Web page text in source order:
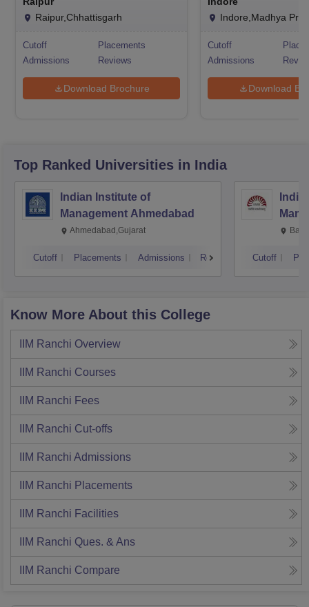
Raipur,Chhattisgarh
Cutoff
Placements
Admissions
Reviews
Download Brochure
Indore,Madhya
Cutoff
Admissions
Download
Top Ranked Universities in India
Indian Institute of
Management Ahmedabad
Ahmedabad,Gujarat
Cutoff Placements Admissions Reviews Cutoff
Know More About this College
IIM Ranchi Overview
IIM Ranchi Courses
IIM Ranchi Fees
IIM Ranchi Cut-offs
IIM Ranchi Admissions
IIM Ranchi Placements
IIM Ranchi Facilities
IIM Ranchi Ques. & Ans
IIM Ranchi Compare